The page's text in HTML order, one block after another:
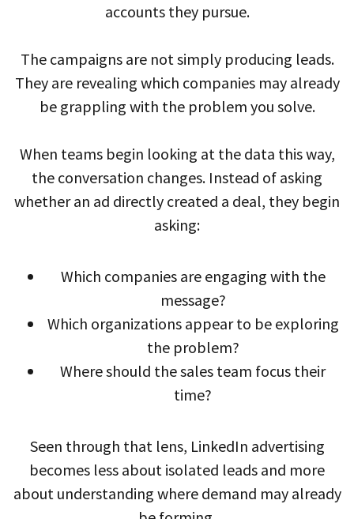
accounts they pursue.
The campaigns are not simply producing leads.
They are revealing which companies may already
be grappling with the problem you solve.
When teams begin looking at the data this way,
the conversation changes. Instead of asking
whether an ad directly created a deal, they begin
asking:
Which companies are engaging with the
message?
Which organizations appear to be exploring
the problem?
Where should the sales team focus their
time?
Seen through that lens, LinkedIn advertising
becomes less about isolated leads and more
about understanding where demand may already